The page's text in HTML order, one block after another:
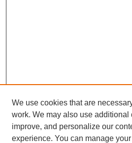
We use cookies that are
work. We may also use additional
improve, and personalize our
experience. You can manage